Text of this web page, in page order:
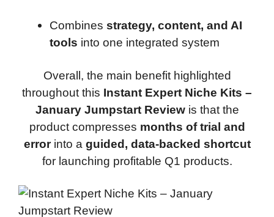
Combines strategy, content, and AI
tools into one integrated system
Overall, the main benefit highlighted
throughout this Instant Expert Niche Kits –
January Jumpstart Reviewis that the
product compresses months of trial and
errorinto a guided, data-backed shortcut
for launching profitable Q1 products.